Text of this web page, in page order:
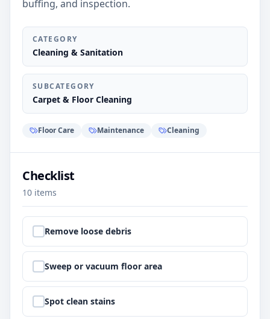
buffing, and inspection.
CATEGORY
Cleaning & Sanitation
SUBCATEGORY
Carpet & Floor Cleaning
Floor Care Maintenance Cleaning
Checklist
10 items
Step1:
Remove loose debris
Step2:
Sweep or vacuum floor area
Step 3:
Spot clean stains